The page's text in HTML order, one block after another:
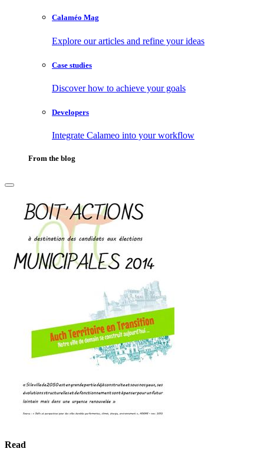
Calaméo Mag
Explore our articles and refine your ideas
Case studies
Discover how to achieve your goals
Developers
Integrate Calameo into your workflow
From the blog
Read